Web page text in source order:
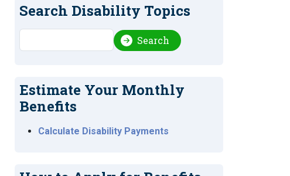
Search Disability Topics
Search Search
Estimate Your Monthly
Benefits
Calculate Disability Payments